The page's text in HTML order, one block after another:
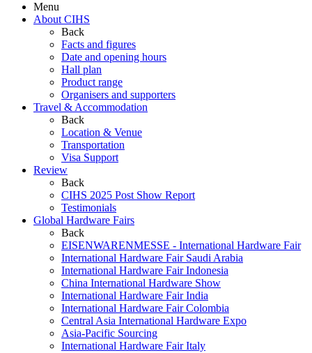
Menu
About CIHS
Back
Facts and figures
Date and opening hours
Hall plan
Product range
Organisers and supporters
Travel & Accommodation
Back
Location & Venue
Transportation
Visa Support
Review
Back
CIHS 2025 Post Show Report
Testimonials
Global Hardware Fairs
Back
EISENWARENMESSE - International Hardware Fair
International Hardware Fair Saudi Arabia
International Hardware Fair Indonesia
China International Hardware Show
International Hardware Fair India
International Hardware Fair Colombia
Central Asia International Hardware Expo
Asia-Pacific Sourcing
International Hardware Fair Italy